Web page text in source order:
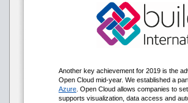
Another key achievement for 2019 is the
Open Cloud mid-year. We established a
Azure . Open Cloud allows companies to
supports visualization, data access and